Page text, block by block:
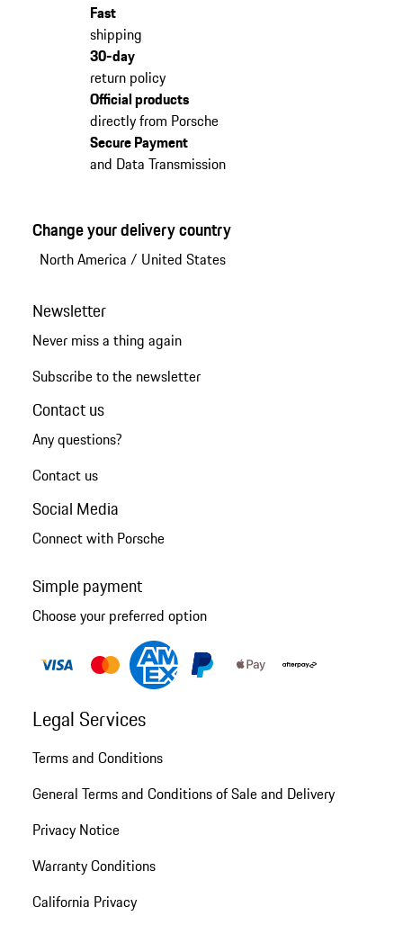
Fast
shipping
30-day
return policy
Official products
directly from Porsche
Secure Payment
and Data Transmission
Change your delivery country
North America / United States
Newsletter
Never miss a thing again
Subscribe to the newsletter
Contact us
Any questions?
Contact us
Social Media
Connect with Porsche
Simple payment
Choose your preferred option
Legal Services
Terms and Conditions
General Terms and Conditions of Sale and Delivery
Privacy Notice
Warranty Conditions
California Privacy